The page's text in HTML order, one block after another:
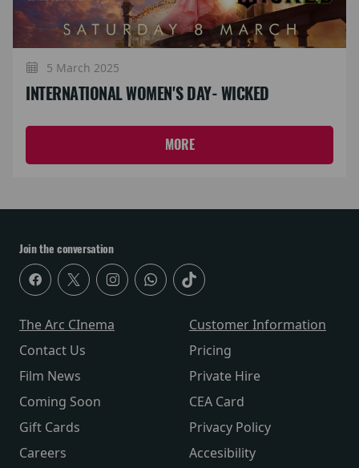
5 March 2025
INTERNATIONAL WOMEN'S DAY- WICKED
MORE
Join the conversation
The Arc CInema
Contact Us
Film News
Coming Soon
Gift Cards
Careers
Customer Information
Pricing
Private Hire
CEA Card
Privacy Policy
Accesibility